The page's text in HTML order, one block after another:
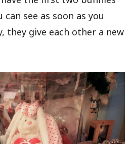
can see as soon as you
they give each other a new